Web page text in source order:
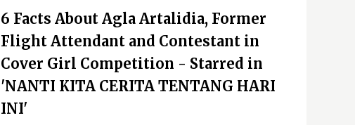
6 Facts About Agla Artalidia, Former
Flight Attendant and Contestant in
Cover Girl Competition - Starred in
'NANTI KITA CERITA TENTANG HARI
INI'